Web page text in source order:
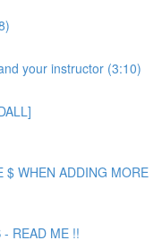
your instructor (3:10)
$ WHEN ADDING MORE
- READ ME !!